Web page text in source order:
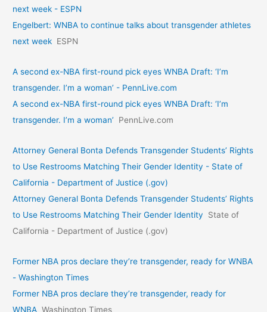
next week - ESPN
Engelbert: WNBA to continue talks about transgender athletes
next week ESPN
A second ex-NBA first-round pick eyes WNBA Draft: ‘I’m
transgender. I’m a woman’ - PennLive.com
A second ex-NBA first-round pick eyes WNBA Draft: ‘I’m
transgender. I’m a woman’
PennLive.com
Attorney General Bonta Defends Transgender Students’ Rights
to Use Restrooms Matching Their Gender Identity - State of
California - Department of Justice (.gov)
Attorney General Bonta Defends Transgender Students’ Rights
to Use Restrooms Matching Their Gender Identity
State of
California - Department of Justice (.gov)
Former NBA pros declare they’re transgender, ready for WNBA
- Washington Times
Former NBA pros declare they’re transgender, ready for
WNBA Washington Times